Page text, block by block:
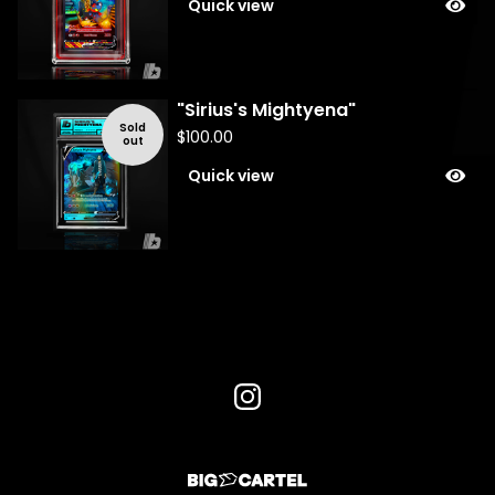
Quick view
Sold
out
"Sirius's Mightyena"
$100.00
Quick view